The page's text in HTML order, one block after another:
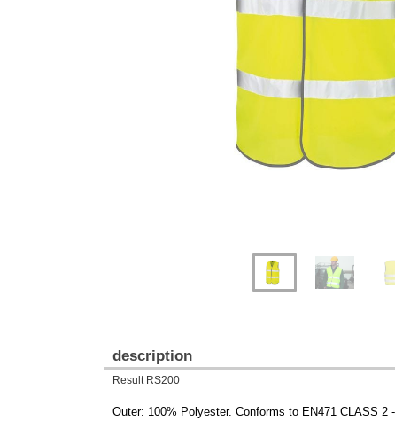
description
Result RS200
Outer: 100% Polyester. Conforms to EN471 CLASS